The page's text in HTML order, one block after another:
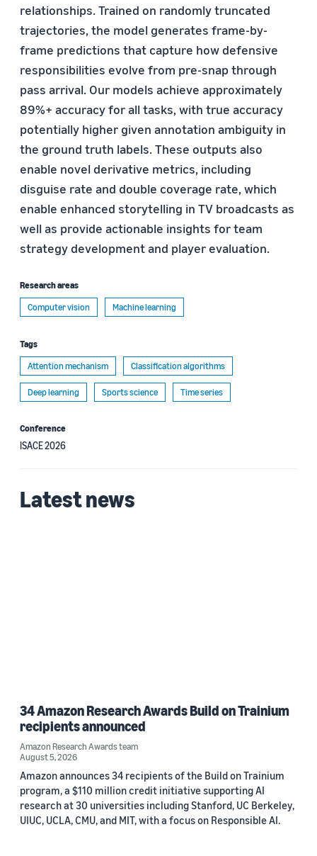
relationships. Trained on randomly truncated
trajectories, the model generates frame-by-
frame predictions that capture how defensive
responsibilities evolve from pre-snap through
pass arrival. Our models achieve approximately
89%+ accuracy for all tasks, with true accuracy
potentially higher given annotation ambiguity in
the ground truth labels. These outputs also
enable novel derivative metrics, including
disguise rate and double coverage rate, which
enable enhanced storytelling in TV broadcasts as
well as provide actionable insights for team
strategy development and player evaluation.
Research areas
Computer vision
Machine learning
Tags
Attention mechanism
Classification algorithms
Deep learning Sports science Time series
Conference
ISACE 2026
Latest news
34 Amazon Research Awards Build on Trainium
recipients announced
Amazon Research Awards team
August 5, 2026
Amazon announces 34 recipients of the Build on Trainium
program, a $110 million credit initiative supporting AI
research at 30 universities including Stanford, UC Berkeley,
UIUC, UCLA, CMU, and MIT, with a focus on Responsible AI.